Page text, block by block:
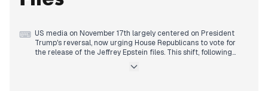
⌨ US media on November 17th largely centered on President
Trump's reversal, now urging House Republicans to vote for
the release of the Jeffrey Epstein files. This shift, following
morning and continued as the primary narrative throughout